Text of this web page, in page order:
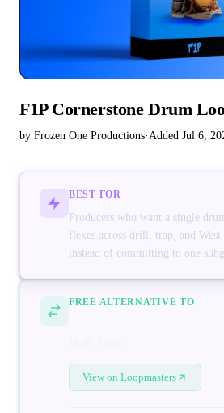
F1P Cornerstone Drum
by Frozen One Productions·Added Jul 6,
BEST FOR
Producers who want a single
flexes across drill, trap, and West
instead of committing to one
FREE ALTERNATIVE TO
View on Loopmasters